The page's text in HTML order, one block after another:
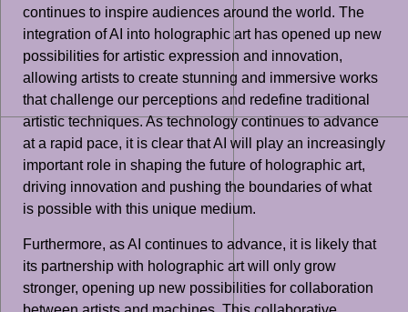
continues to inspire audiences around the world. The
integration of AI into holographic art has opened up new
possibilities for artistic expression and innovation,
allowing artists to create stunning and immersive works
that challenge our perceptions and redefine traditional
artistic techniques. As technology continues to advance
at a rapid pace, it is clear that AI will play an increasingly
important role in shaping the future of holographic art,
driving innovation and pushing the boundaries of what
is possible with this unique medium.
Furthermore, as AI continues to advance, it is likely that
its partnership with holographic art will only grow
stronger, opening up new possibilities for collaboration